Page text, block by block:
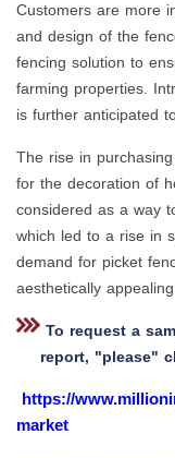
Customers are more
and design of the
fencing solution to
farming properties.
is further anticipated
The rise in
for the decoration of
considered as a way
which led to a rise in
demand for picket
aesthetically appealing
To request a
report, "please"
https://
market